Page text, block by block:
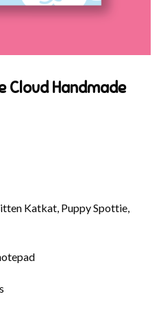
Cloud Handmade
Katkat, Puppy Spottie,